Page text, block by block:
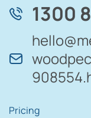
1300
Pricing